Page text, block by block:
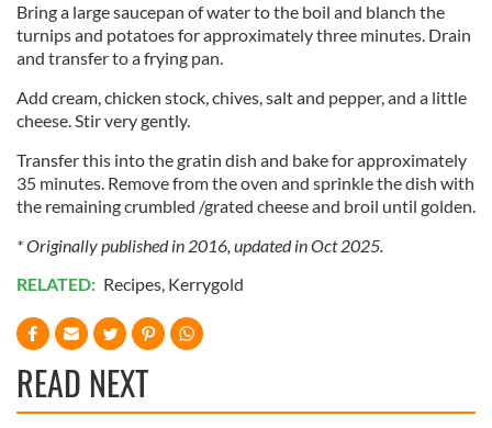
Bring a large saucepan of water to the boil and blanch the
turnips and potatoes for approximately three minutes. Drain
and transfer to a frying pan.
Add cream, chicken stock, chives, salt and pepper, and a little
cheese. Stir very gently.
Transfer this into the gratin dish and bake for approximately
35 minutes. Remove from the oven and sprinkle the dish with
the remaining crumbled /grated cheese and broil until golden.
* Originally published in 2016, updated in Oct 2025.
RELATED: Recipes, Kerrygold
READ NEXT